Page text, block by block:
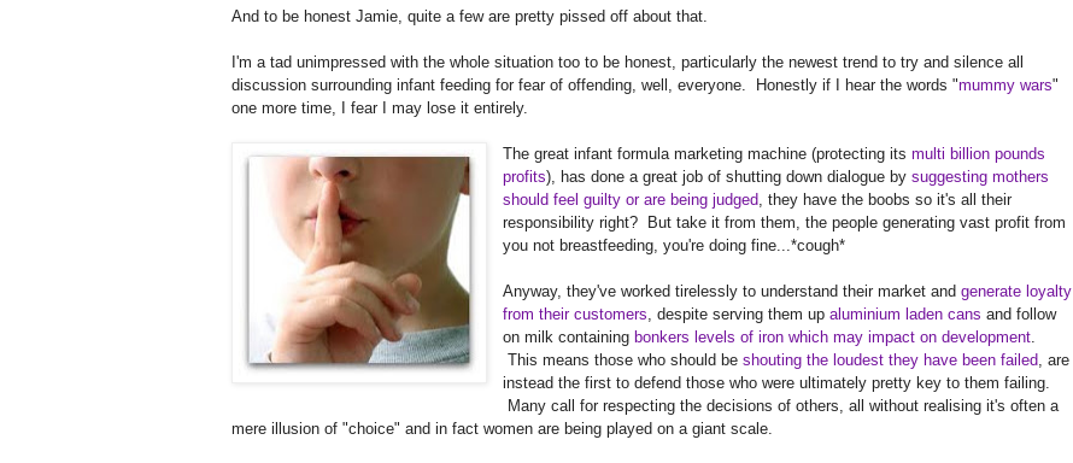
And to be honest Jamie, quite a few are pretty pissed off about that.
I'm a tad unimpressed with the whole situation too to be honest, particularly the newest trend to try and silence all
discussion surrounding infant feeding for fear of offending, well, everyone. Honestly if I hear the words "mummy wars"
one more time, I fear I may lose it entirely.
The great infant formula marketing machine (protecting its multi billion pounds
profits), has done a great job of shutting down dialogue bysuggesting mothers
should feel guilty or are being judged , they have the boobs so it's all their
responsibility right? But take it from them, the people generating vast profit from
you not breastfeeding, you're doing fine...*cough*
Anyway, they've worked tirelessly to understand their market andgenerate loyalty
from their customers , despite serving them upaluminium laden cans and follow
on milk containingbonkers levels of iron which may impact on development
This means those who should beshouting the loudest they have been failed , are
instead the first to defend those who were ultimately pretty key to them failing.
Many call for respecting the decisions of others, all without realising it's often a
mere illusion of "choice" and in fact women are being played on a giant scale.